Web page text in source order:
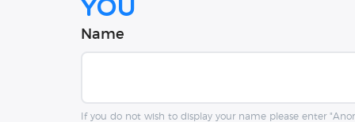
you
Name
If you do not wish to display your name please enter